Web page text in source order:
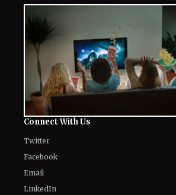
Connect With Us
Twitter
Facebook
Email
LinkedIn